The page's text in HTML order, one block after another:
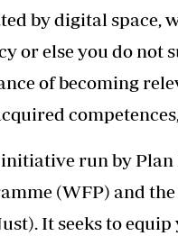
by digital space,
or else you do not
of becoming
run by
(WFP) and
It seeks to